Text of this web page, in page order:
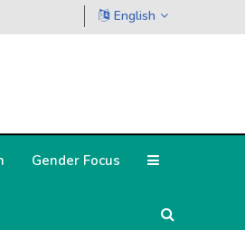
English
Gender Focus